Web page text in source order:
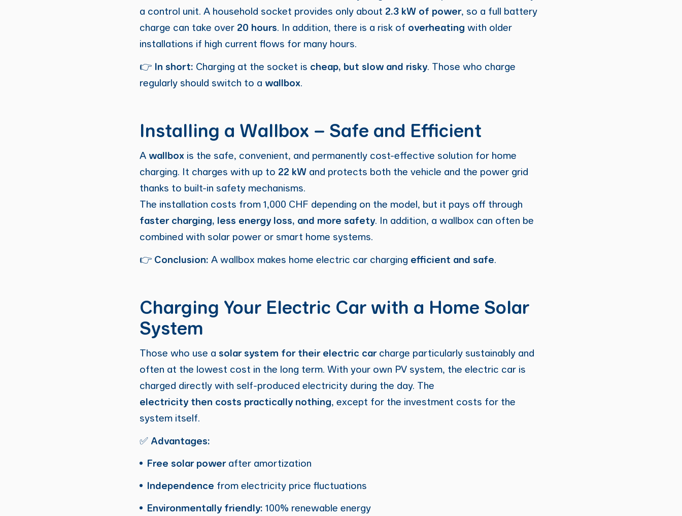
a control unit. A household socket provides only about 2.3 kW of power, so a full battery
charge can take over 20 hours. In addition, there is a risk of overheating with older
installations if high current flows for many hours.
👉 In short: Charging at the socket is cheap, but slow and risky. Those who charge
regularly should switch to a wallbox.
Installing a Wallbox – Safe and Efficient
A wallbox is the safe, convenient, and permanently cost-effective solution for home
charging. It charges with up to 22 kWand protects both the vehicle and the power grid
thanks to built-in safety mechanisms.
The installation costs from 1,000 CHF depending on the model, but it pays off through
faster charging, less energy loss, and more safety. In addition, a wallbox can often be
combined with solar power or smart home systems.
👉 Conclusion: A wallbox makes home electric car charging efficient and safe.
Charging Your Electric Car with a Home Solar
System
Those who use a solar system for their electric carcharge particularly sustainably and
often at the lowest cost in the long term. With your own PV system, the electric car is
charged directly with self-produced electricity during the day. The
electricity then costs practically nothing, except for the investment costs for the
system itself.
✅ Advantages:
Free solar powerafter amortization
Independence from electricity price fluctuations
Environmentally friendly: 100% renewable energy